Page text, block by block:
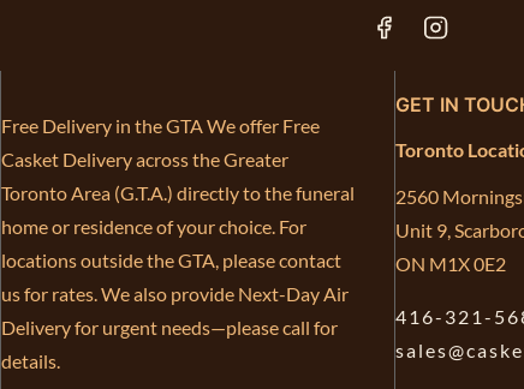
Free Delivery in the GTA We offer Free
Casket Delivery across the Greater
Toronto Area (G.T.A.) directly to the funeral
home or residence of your choice. For
locations outside the GTA, please contact
us for rates. We also provide Next-Day Air
Delivery for urgent needs—please call for
details.
GET IN
Toronto
2560
Unit 9,
ON M1X 0E2
416-321-